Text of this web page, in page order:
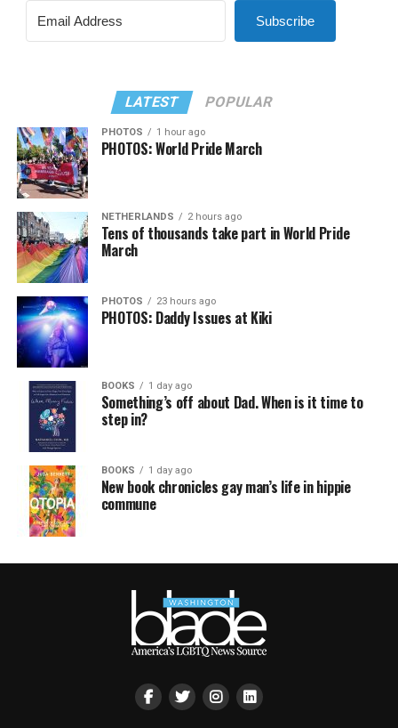
Subscribe
LATEST POPULAR
PHOTOS 1 hour ago
PHOTOS: World Pride March
NETHERLANDS 2 hours ago
Tens of thousands take part in World Pride
March
PHOTOS 23 hours ago
PHOTOS: Daddy Issues at Kiki
BOOKS 1 day ago
Something’s off about Dad. When is it time to
step in?
BOOKS 1 day ago
New book chronicles gay man’s life in hippie
commune